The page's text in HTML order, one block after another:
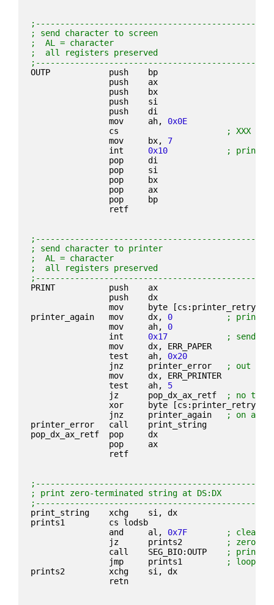
; send character to screen
;  AL = character
;  all registers preserved
OUTP            push    bp
                push    ax
                push    bx
                push    si
                push    di
                mov     ah,
0x0E
                cs
; XXX
                mov     bx,
7
                int
0x10
; print
                pop     di
                pop     si
                pop     bx
                pop     ax
                pop     bp
                retf
; send character to printer
;  AL = character
;  all registers preserved
PRINT           push    ax
                push    dx
                mov     byte [cs:printer_retry],
printer_again   mov     dx, 0
; printer
                mov     ah,
0
                int
0x17
; send
                mov     dx, ERR_PAPER
                test    ah,
0x20
                jnz     printer_error
; out of
                mov     dx, ERR_PRINTER
                test    ah,
5
                jz      pop_dx_ax_retf
; no
                xor     byte [cs:printer_retry],
                jnz     printer_again
; on a
printer_error   call    print_string
pop_dx_ax_retf  pop     dx
                pop     ax
                retf
; print zero-terminated string at DS:DX
print_string    xchg    si, dx
prints1         cs lodsb
                and     al,
0x7F
; clear
                jz      prints2
; zero-
                call    SEG_BIO:OUTP
; print
                jmp     prints1
; loop
prints2         xchg    si, dx
                retn